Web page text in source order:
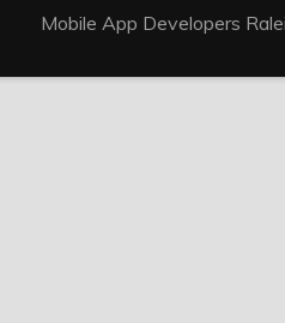
Mobile App Developers